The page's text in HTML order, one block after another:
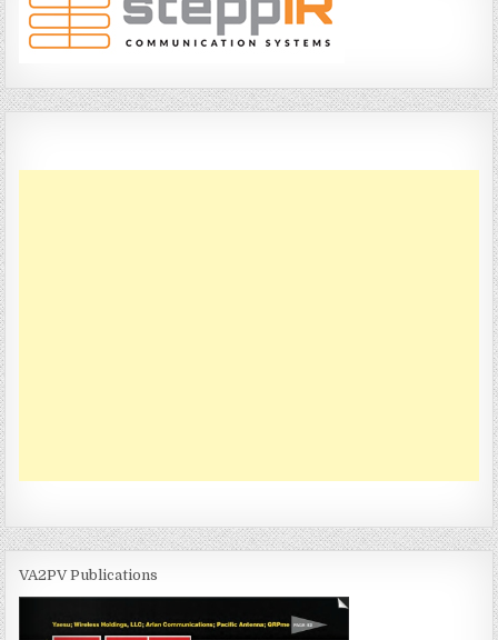
VA2PV Publications